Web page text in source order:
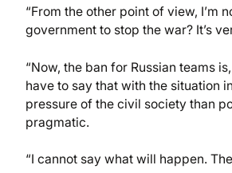
“From the other point of view, I’m
government to stop the war? It’s
“Now, the ban for Russian teams
have to say that with the situation
pressure of the civil society than
pragmatic.
“I cannot say what will happen.